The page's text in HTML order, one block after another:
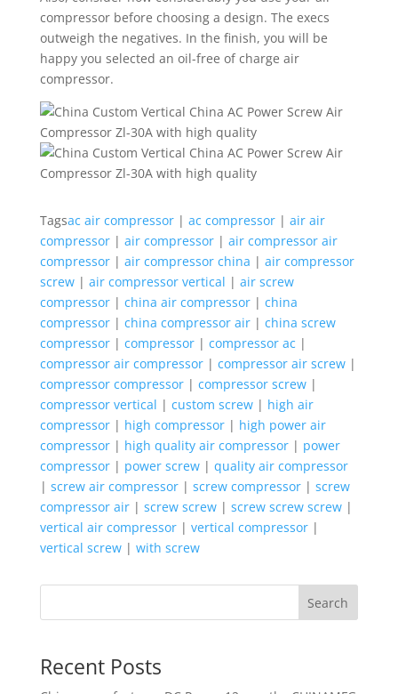
compressor before choosing a design. The execs
outweigh the negatives. In the finish, you will be
happy you selected an oil-free of charge air
compressor.
Tagsac air compressor| ac compressor| air air
compressor| air compressor| air compressor air
compressor| air compressor china | air compressor
screw| air compressor vertical | air screw
compressor| china air compressor| china
compressor| china compressor air| china screw
compressor| compressor| compressor ac |
compressor air compressor| compressor air screw|
compressor compressor| compressor screw|
compressor vertical | custom screw| high air
compressor| high compressor| high power air
compressor| high quality air compressor| power
compressor| power screw| quality air compressor
| screw air compressor| screw compressor| screw
compressor air| screw screw| screw screw screw|
vertical air compressor| vertical compressor|
vertical screw| with screw
Search
Recent Posts